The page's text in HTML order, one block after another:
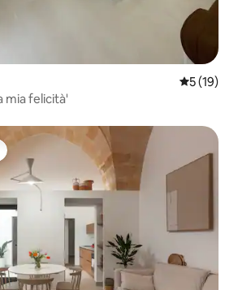
5 out of 5
5 (19)
mia felicità'